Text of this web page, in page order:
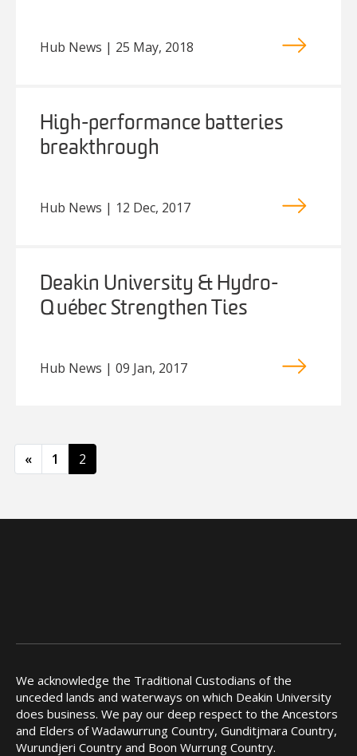
Hub News | 25 May, 2018
High-performance batteries
breakthrough
Hub News | 12 Dec, 2017
Deakin University & Hydro-
Québec Strengthen Ties
Hub News | 09 Jan, 2017
Posts navigation
« 1 2
We acknowledge the Traditional Custodians of the
unceded lands and waterways on which Deakin University
does business. We pay our deep respect to the Ancestors
and Elders of Wadawurrung Country, Gunditjmara Country,
Wurundjeri Country and Boon Wurrung Country.